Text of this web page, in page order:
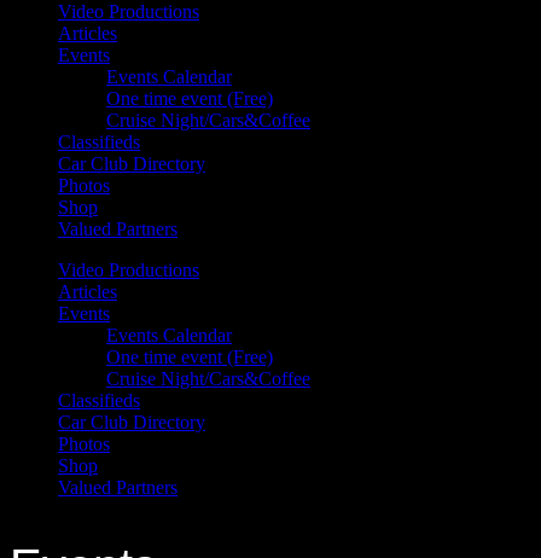
Video Productions
Articles
Events
Events Calendar
One time event (Free)
Cruise Night/Cars&Coffee
Classifieds
Car Club Directory
Photos
Shop
Valued Partners
Video Productions
Articles
Events
Events Calendar
One time event (Free)
Cruise Night/Cars&Coffee
Classifieds
Car Club Directory
Photos
Shop
Valued Partners